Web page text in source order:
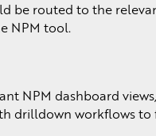
be routed to the
NPM tool.
NPM dashboard
drilldown workflows to